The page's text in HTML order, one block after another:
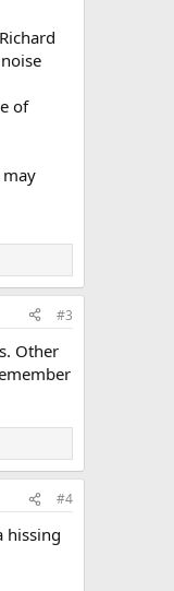
of
#3
Other
#4
hissing